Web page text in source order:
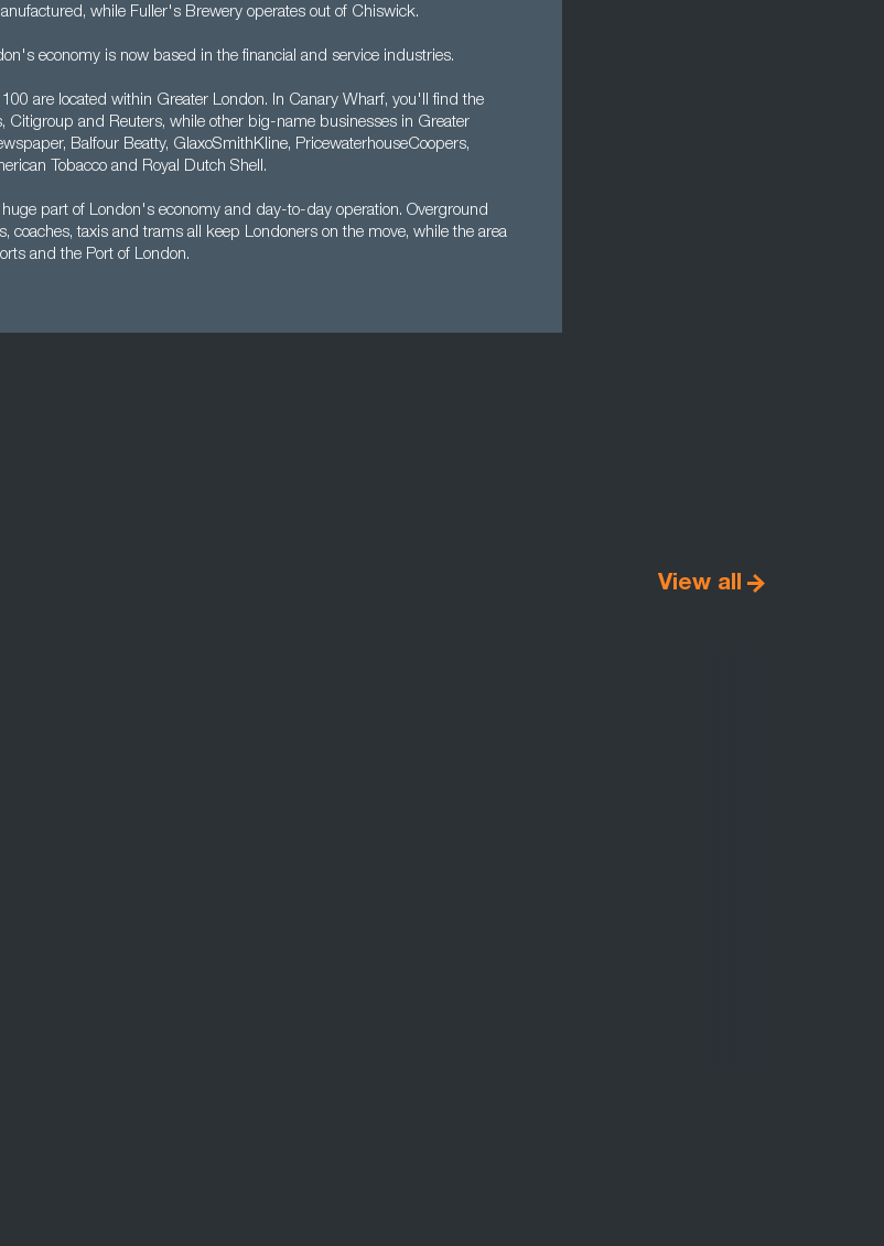
while Fuller's Brewery operates out of Chiswick.
economy is now based in the financial and service industries.
are located within Greater London. In Canary Wharf, you'll find the
Citigroup and Reuters, while other big-name businesses in Greater
Balfour Beatty, GlaxoSmithKline, PricewaterhouseCoopers,
Tobacco and Royal Dutch Shell.
part of London's economy and day-to-day operation. Overground
coaches, taxis and trams all keep Londoners on the move, while the area
and the Port of London.
View all